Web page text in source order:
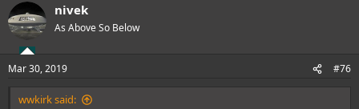
nivek
As Above So Below
Mar 30, 2019 #76
wwkirk said: